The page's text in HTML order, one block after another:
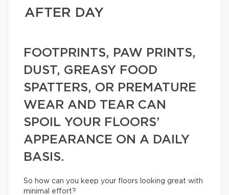
AFTER DAY
FOOTPRINTS, PAW PRINTS,
DUST, GREASY FOOD
SPATTERS, OR PREMATURE
WEAR AND TEAR CAN
SPOIL YOUR FLOORS’
APPEARANCE ON A DAILY
BASIS.
So how can you keep your floors looking great with
minimal effort?